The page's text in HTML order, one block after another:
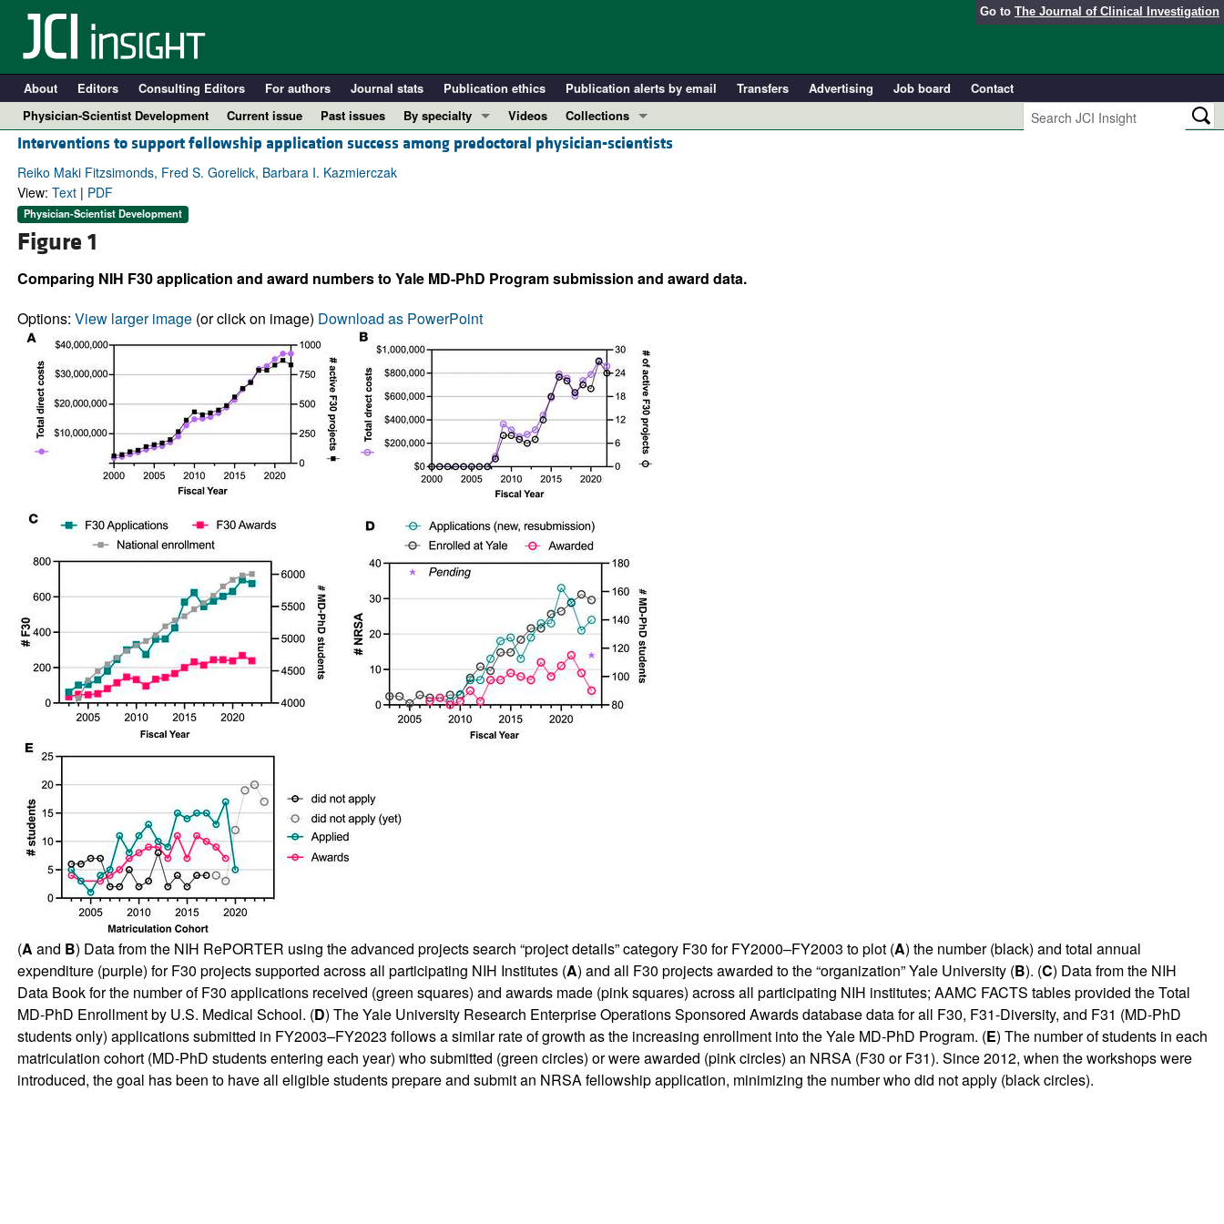
Go to The Journal of Clinical Investigation
About Editors Consulting Editors For authors Journal stats Publication ethics Publication alerts by email Transfers Advertising Job board
Contact
Physician-Scientist Development
Current issue Past issues
By specialty
COVID-19
Oncology
Videos
Collections
In-Press Preview
Perspectives
Top read articles
Interventions to support fellowship application success among predoctoral physician-scientists
Reiko Maki Fitzsimonds, Fred S. Gorelick, Barbara I. Kazmierczak
View: Text| PDF
Physician-Scientist Development
Figure 1
Comparing NIH F30 application and award numbers to Yale MD-PhD Program submission and award data.
Options: View larger image(or click on image) Download as PowerPoint
(A and B) Data from the NIH RePORTER using the advanced projects search “project details” category F30 for FY2000–FY2003 to plot (A) the number (black) and total annual
expenditure (purple) for F30 projects supported across all participating NIH Institutes (A) and all F30 projects awarded to the “organization” Yale University (B). (C) Data from the NIH
Data Book for the number of F30 applications received (green squares) and awards made (pink squares) across all participating NIH institutes; AAMC FACTS tables provided the Total
MD-PhD Enrollment by U.S. Medical School. (D) The Yale University Research Enterprise Operations Sponsored Awards database data for all F30, F31-Diversity, and F31 (MD-PhD
students only) applications submitted in FY2003–FY2023 follows a similar rate of growth as the increasing enrollment into the Yale MD-PhD Program. (E) The number of students in each
matriculation cohort (MD-PhD students entering each year) who submitted (green circles) or were awarded (pink circles) an NRSA (F30 or F31). Since 2012, when the workshops were
introduced, the goal has been to have all eligible students prepare and submit an NRSA fellowship application, minimizing the number who did not apply (black circles).